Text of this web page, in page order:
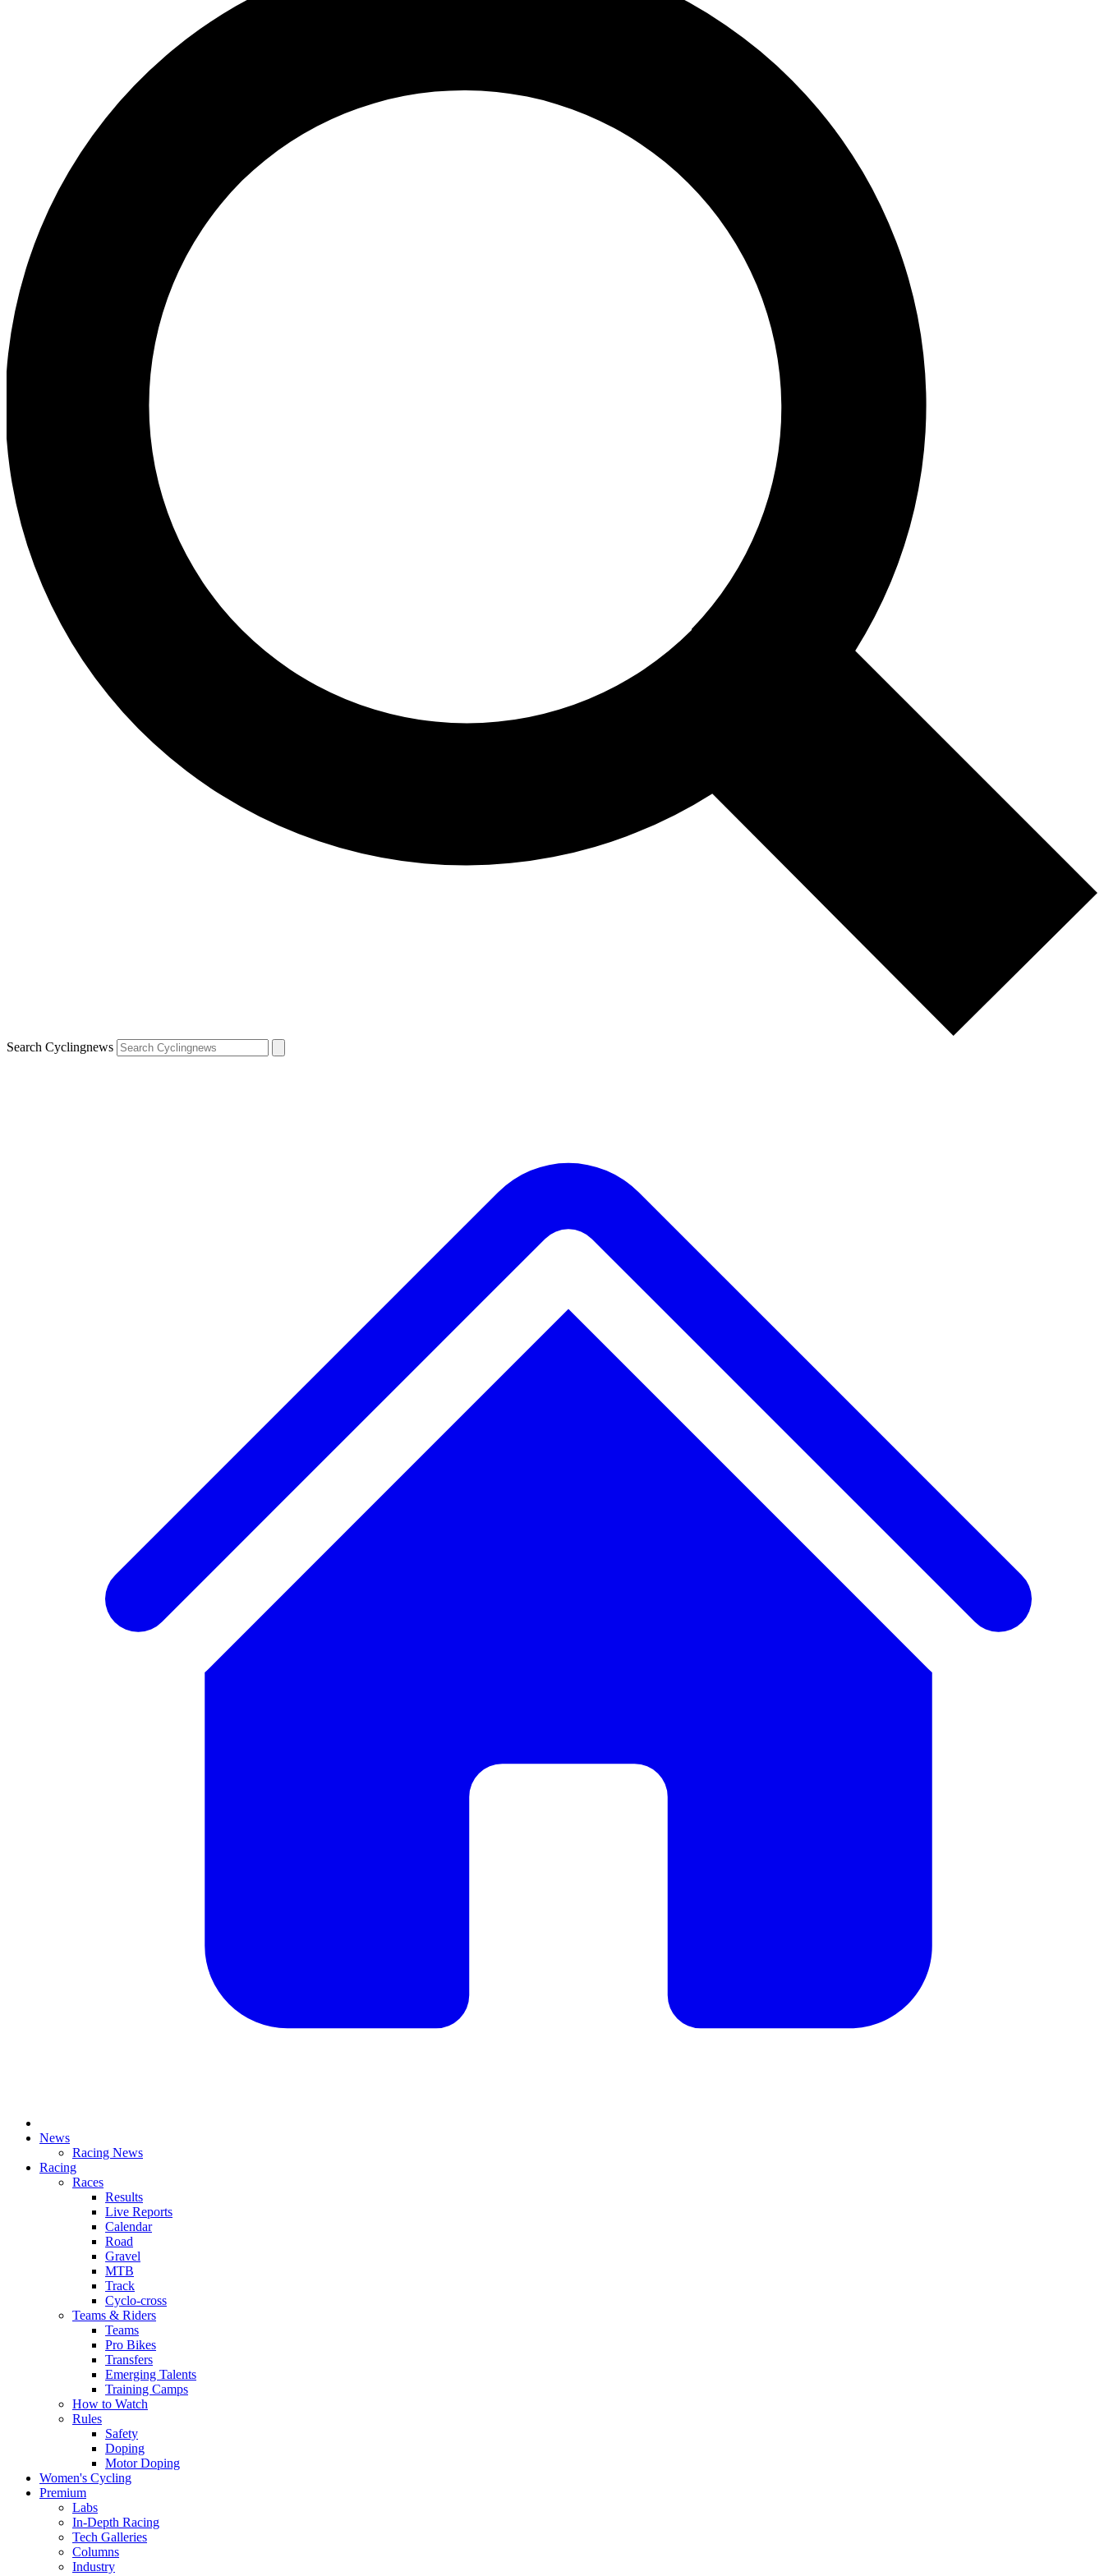
Search Cyclingnews
News
Racing News
Racing
Races
Results
Live Reports
Calendar
Road
Gravel
MTB
Track
Cyclo-cross
Teams & Riders
Teams
Pro Bikes
Transfers
Emerging Talents
Training Camps
How to Watch
Rules
Safety
Doping
Motor Doping
Women's Cycling
Premium
Labs
In-Depth Racing
Tech Galleries
Columns
Industry